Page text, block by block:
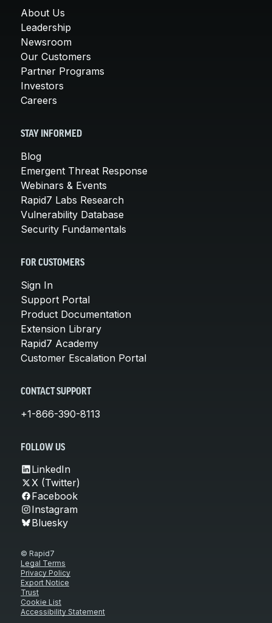
About Us
Leadership
Newsroom
Our Customers
Partner Programs
Investors
Careers
STAY INFORMED
Blog
Emergent Threat Response
Webinars & Events
Rapid7 Labs Research
Vulnerability Database
Security Fundamentals
FOR CUSTOMERS
Sign In
Support Portal
Product Documentation
Extension Library
Rapid7 Academy
Customer Escalation Portal
CONTACT SUPPORT
+1-866-390-8113
FOLLOW US
LinkedIn
X (Twitter)
Facebook
Instagram
Bluesky
© Rapid7
Legal Terms
Privacy Policy
Export Notice
Trust
Cookie List
Accessibility Statement